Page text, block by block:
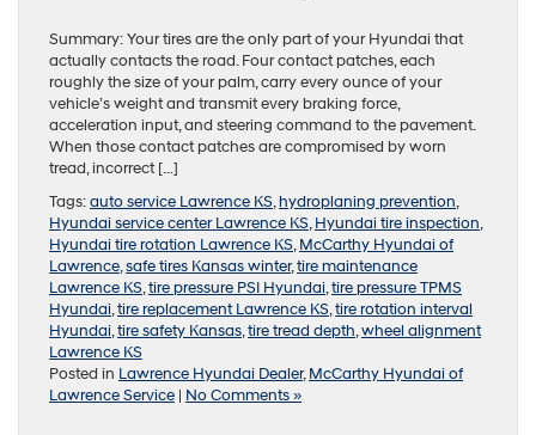
Summary: Your tires are the only part of your Hyundai that
actually contacts the road. Four contact patches, each
roughly the size of your palm, carry every ounce of your
vehicle’s weight and transmit every braking force,
acceleration input, and steering command to the pavement.
When those contact patches are compromised by worn
tread, incorrect […]
Tags:auto service Lawrence KS,hydroplaning prevention,
Hyundai service center Lawrence KS,Hyundai tire inspection,
Hyundai tire rotation Lawrence KS,McCarthy Hyundai of
Lawrence,safe tires Kansas winter,tire maintenance
Lawrence KS,tire pressure PSI Hyundai,tire pressure TPMS
Hyundai,tire replacement Lawrence KS,tire rotation interval
Hyundai,tire safety Kansas,tire tread depth,wheel alignment
Lawrence KS
Posted in Lawrence Hyundai Dealer,McCarthy Hyundai of
Lawrence Service | No Comments »